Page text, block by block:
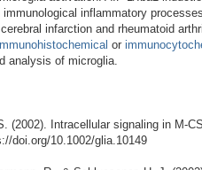
inflammatory
infarction and rheumatoid
or
analysis of microglia.
(2002). Intracellular signaling in M-
doi.org/10.1002/glia.10149